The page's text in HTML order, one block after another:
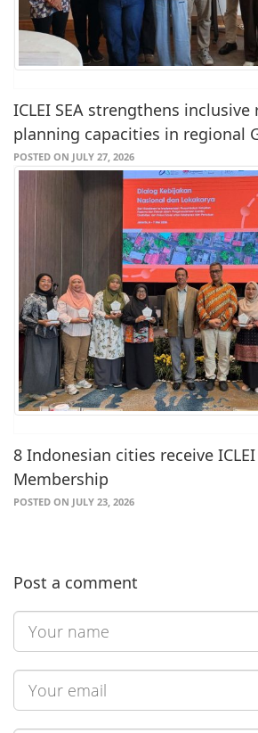
ICLEI SEA strengthens inclusive
planning capacities in regional
POSTED ON JULY 27, 2026
8 Indonesian cities receive
Membership
POSTED ON JULY 23, 2026
Post a comment